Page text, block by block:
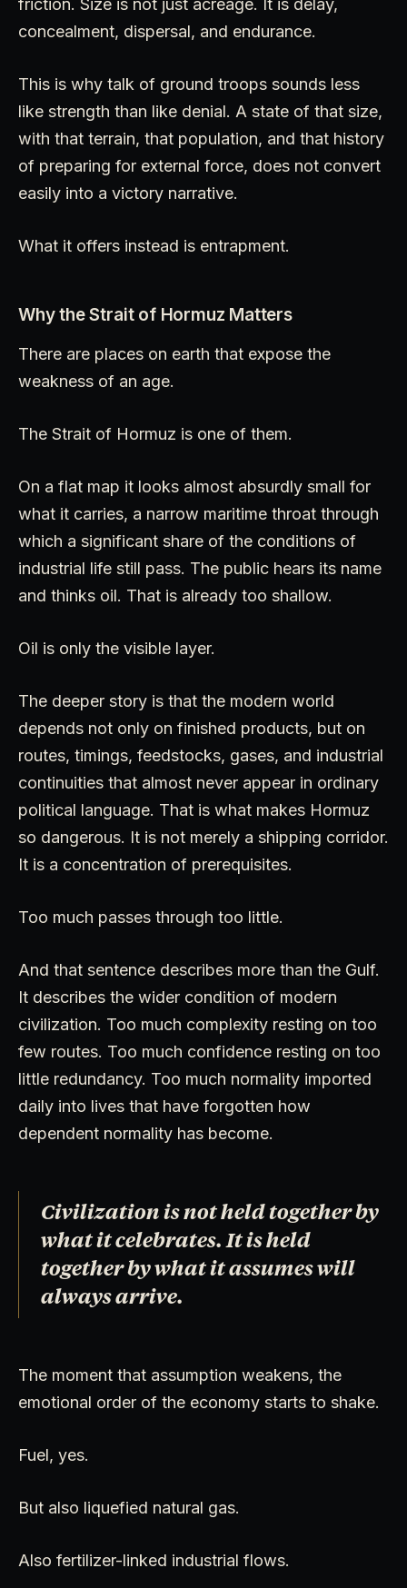
friction. Size is not just acreage. It is delay,
concealment, dispersal, and endurance.
This is why talk of ground troops sounds less
like strength than like denial. A state of that size,
with that terrain, that population, and that history
of preparing for external force, does not convert
easily into a victory narrative.
What it offers instead is entrapment.
Why the Strait of Hormuz Matters
There are places on earth that expose the
weakness of an age.
The Strait of Hormuz is one of them.
On a flat map it looks almost absurdly small for
what it carries, a narrow maritime throat through
which a significant share of the conditions of
industrial life still pass. The public hears its name
and thinks oil. That is already too shallow.
Oil is only the visible layer.
The deeper story is that the modern world
depends not only on finished products, but on
routes, timings, feedstocks, gases, and industrial
continuities that almost never appear in ordinary
political language. That is what makes Hormuz
so dangerous. It is not merely a shipping corridor.
It is a concentration of prerequisites.
Too much passes through too little.
And that sentence describes more than the Gulf.
It describes the wider condition of modern
civilization. Too much complexity resting on too
few routes. Too much confidence resting on too
little redundancy. Too much normality imported
daily into lives that have forgotten how
dependent normality has become.
Civilization is not held together by
what it celebrates. It is held
together by what it assumes will
always arrive.
The moment that assumption weakens, the
emotional order of the economy starts to shake.
Fuel, yes.
But also liquefied natural gas.
Also fertilizer-linked industrial flows.